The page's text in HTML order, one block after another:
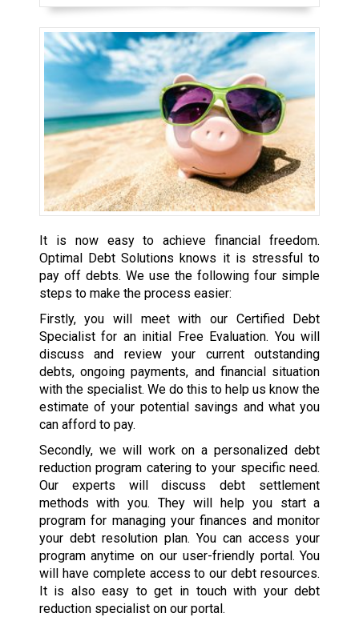
It is now easy to achieve financial freedom.
Optimal Debt Solutions knows it is stressful to
pay off debts. We use the following four simple
steps to make the process easier:
Firstly, you will meet with our Certified Debt
Specialist for an initial Free Evaluation. You will
discuss and review your current outstanding
debts, ongoing payments, and financial situation
with the specialist. We do this to help us know the
estimate of your potential savings and what you
can afford to pay.
Secondly, we will work on a personalized debt
reduction program catering to your specific need.
Our experts will discuss debt settlement
methods with you. They will help you start a
program for managing your finances and monitor
your debt resolution plan. You can access your
program anytime on our user-friendly portal. You
will have complete access to our debt resources.
It is also easy to get in touch with your debt
reduction specialist on our portal.